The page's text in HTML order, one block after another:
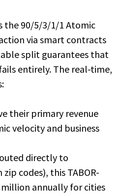
the 90/5/3/1/1 Atomic
via smart contracts
split guarantees that
entirely. The real-time,
their primary revenue
velocity and business
directly to
codes), this TABOR-
annually for cities